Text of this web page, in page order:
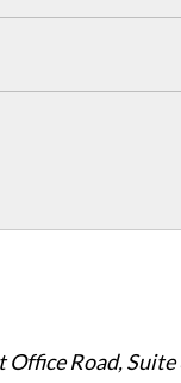
Office Road, Suite